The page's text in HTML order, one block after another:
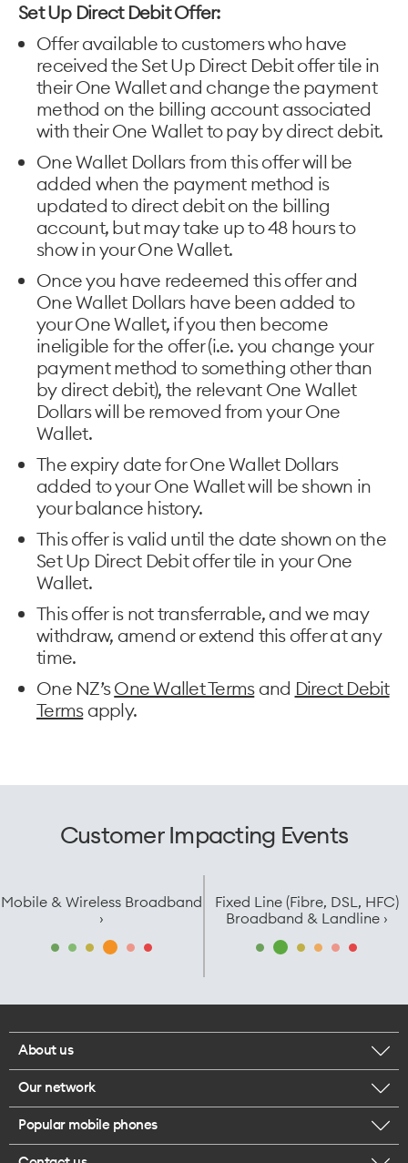
Set Up Direct Debit Offer:
Offer available to customers who have
received the Set Up Direct Debit offer tile in
their One Wallet and change the payment
method on the billing account associated
with their One Wallet to pay by direct debit.
One Wallet Dollars from this offer will be
added when the payment method is
updated to direct debit on the billing
account, but may take up to 48 hours to
show in your One Wallet.
Once you have redeemed this offer and
One Wallet Dollars have been added to
your One Wallet, if you then become
ineligible for the offer (i.e. you change your
payment method to something other than
by direct debit), the relevant One Wallet
Dollars will be removed from your One
Wallet.
The expiry date for One Wallet Dollars
added to your One Wallet will be shown in
your balance history.
This offer is valid until the date shown on the
Set Up Direct Debit offer tile in your One
Wallet.
This offer is not transferrable, and we may
withdraw, amend or extend this offer at any
time.
One NZ’sOne Wallet Termsand Direct Debit
Termsapply.
Customer Impacting Events
Mobile & Wireless Broadband
›
Fixed Line (Fibre, DSL, HFC)
Broadband & Landline ›
About us
Corporate responsibility
Careers
Our network
Check your coverage
Popular mobile phones